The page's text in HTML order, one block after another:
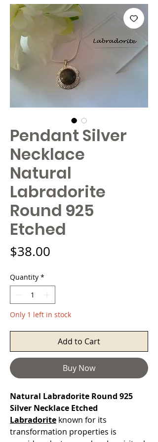
Pendant Silver
Necklace
Natural
Labradorite
Round 925
Etched
$38.00
Quantity *
Only 1 left in stock
Add to Cart
Buy Now
Natural Labradorite Round 925
Silver Necklace Etched
Labradorite known for its
transformation properties is